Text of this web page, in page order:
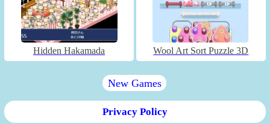
Hidden Hakamada Wool Art Sort Puzzle 3D
New Games
Privacy Policy